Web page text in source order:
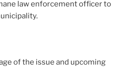
law enforcement officer to
of the issue and upcoming